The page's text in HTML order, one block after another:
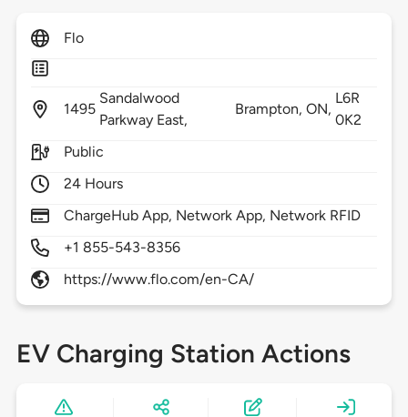
Flo
1495
Sandalwood
Parkway East,
Brampton, ON,
L6R
0K2
Public
24 Hours
ChargeHub App, Network App, Network RFID
+1 855-543-8356
https://www.flo.com/en-CA/
EV Charging Station Actions